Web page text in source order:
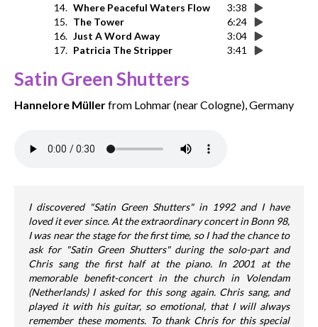
14. Where Peaceful Waters Flow
3:38
15. The Tower
6:24
16. Just A Word Away
3:04
17. Patricia The Stripper 3:41
Satin Green Shutters
Hannelore Müllerfrom Lohmar (near Cologne), Germany
I discovered "Satin Green Shutters" in 1992 and I have
loved it ever since. At the extraordinary concert in Bonn 98,
I was near the stage for the first time, so I had the chance to
ask for "Satin Green Shutters" during the solo-part and
Chris sang the first half at the piano. In 2001 at the
memorable benefit-concert in the church in Volendam
(Netherlands) I asked for this song again. Chris sang, and
played it with his guitar, so emotional, that I will always
remember these moments. To thank Chris for this special